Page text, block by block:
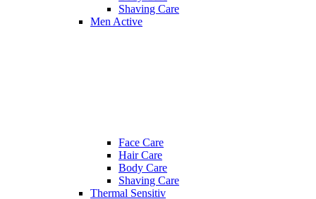
Shaving Care
Men Active
Face Care
Hair Care
Body Care
Shaving Care
Thermal Sensitiv